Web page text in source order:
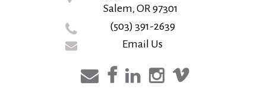
Salem, OR 97301
(503) 391-2639
Email Us